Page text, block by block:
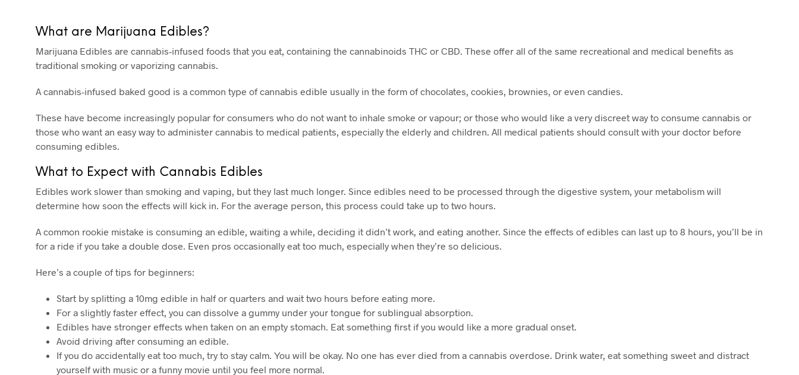
What are Marijuana Edibles?
Marijuana Edibles are cannabis-infused foods that you eat, containing the cannabinoids THC or CBD. These offer all of the same recreational and medical benefits as
traditional smoking or vaporizing cannabis.
A cannabis-infused baked good is a common type of cannabis edible usually in the form of chocolates, cookies, brownies, or even candies.
These have become increasingly popular for consumers who do not want to inhale smoke or vapour; or those who would like a very discreet way to consume cannabis or
those who want an easy way to administer cannabis to medical patients, especially the elderly and children. All medical patients should consult with your doctor before
consuming edibles.
What to Expect with Cannabis Edibles
Edibles work slower than smoking and vaping, but they last much longer. Since edibles need to be processed through the digestive system, your metabolism will
determine how soon the effects will kick in. For the average person, this process could take up to two hours.
A common rookie mistake is consuming an edible, waiting a while, deciding it didn’t work, and eating another. Since the effects of edibles can last up to 8 hours, you’ll be in
for a ride if you take a double dose. Even pros occasionally eat too much, especially when they’re so delicious.
Here’s a couple of tips for beginners:
Start by splitting a 10mg edible in half or quarters and wait two hours before eating more.
For a slightly faster effect, you can dissolve a gummy under your tongue for sublingual absorption.
Edibles have stronger effects when taken on an empty stomach. Eat something first if you would like a more gradual onset.
Avoid driving after consuming an edible.
If you do accidentally eat too much, try to stay calm. You will be okay. No one has ever died from a cannabis overdose. Drink water, eat something sweet and distract
yourself with music or a funny movie until you feel more normal.